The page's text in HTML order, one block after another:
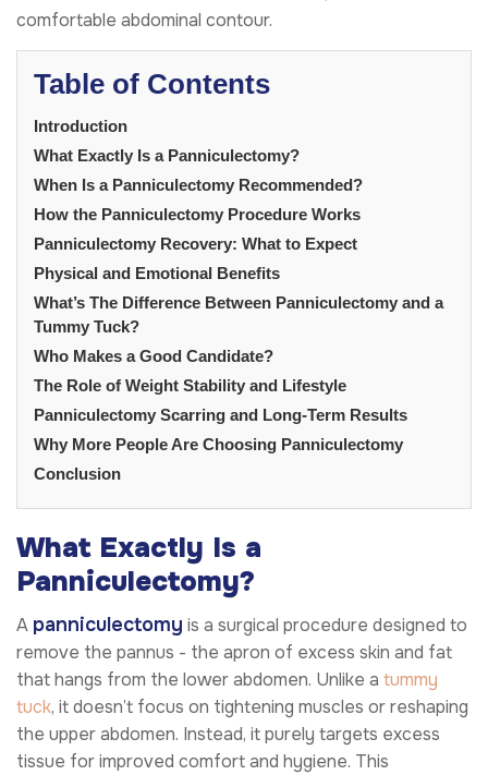
comfortable abdominal contour.
Table of Contents
Introduction
What Exactly Is a Panniculectomy?
When Is a Panniculectomy Recommended?
How the Panniculectomy Procedure Works
Panniculectomy Recovery: What to Expect
Physical and Emotional Benefits
What’s The Difference Between Panniculectomy and a
Tummy Tuck?
Who Makes a Good Candidate?
The Role of Weight Stability and Lifestyle
Panniculectomy Scarring and Long-Term Results
Why More People Are Choosing Panniculectomy
Conclusion
What Exactly Is a
Panniculectomy?
A panniculectomy is a surgical procedure designed to
remove the pannus - the apron of excess skin and fat
that hangs from the lower abdomen. Unlike a tummy
tuck, it doesn’t focus on tightening muscles or reshaping
the upper abdomen. Instead, it purely targets excess
tissue for improved comfort and hygiene. This